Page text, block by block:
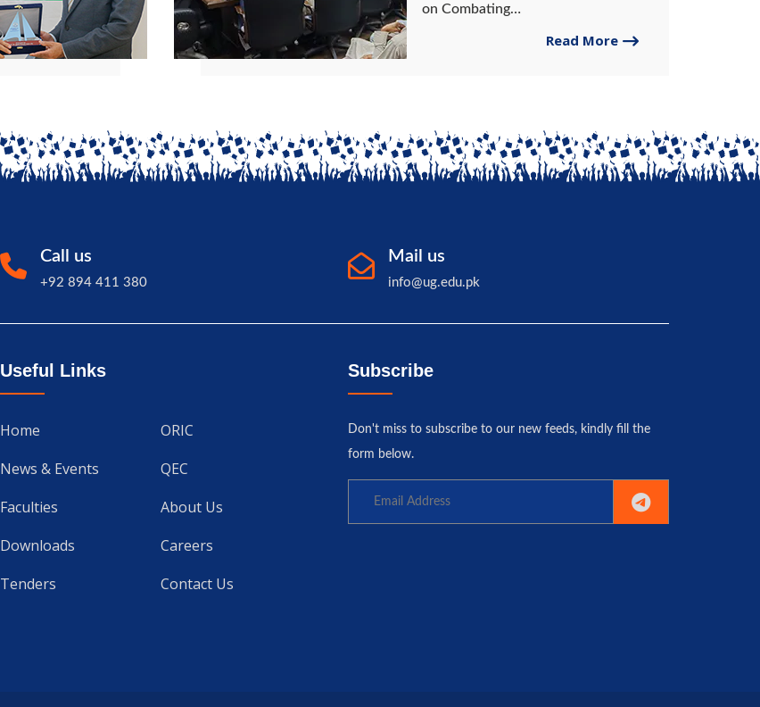
on Combating
Read More
Call us
+92 894 411 380
Mail us
info@ug.edu.pk
Useful Links
Home
ORIC
News & Events
QEC
Faculties
About Us
Downloads
Careers
Tenders
Contact Us
Subscribe
Don't miss to subscribe to our new feeds, kindly fill the
form below.